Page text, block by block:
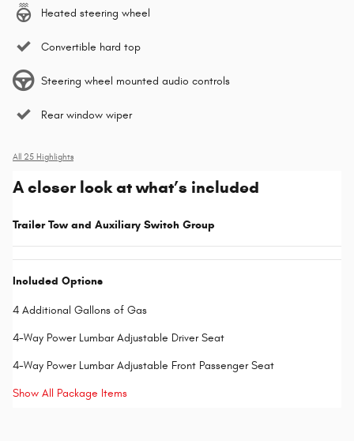
Heated steering wheel
Convertible hard top
Steering wheel mounted audio controls
Rear window wiper
All 25 Highlights
A closer look at what’s included
Trailer Tow and Auxiliary Switch Group
Included Options
4 Additional Gallons of Gas
4-Way Power Lumbar Adjustable Driver Seat
4-Way Power Lumbar Adjustable Front Passenger Seat
Show All Package Items